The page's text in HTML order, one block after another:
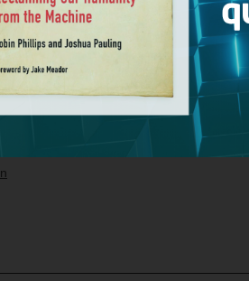
who profess to be Christians, but their
someday? What about those who
need to learn to interpret the Bible
about Holger Kersten and his book,
a disagreement on the Bible’s teaching